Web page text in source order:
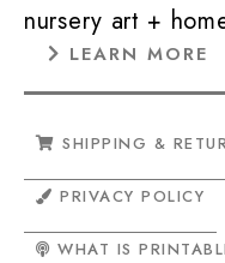
nursery art +
LEARN MORE
SHIPPING &
PRIVACY POLICY
WHAT IS